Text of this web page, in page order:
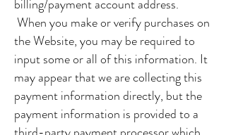
billing/payment account address.
When you make or verify purchases on
the Website, you may be required to
input some or all of this information. It
may appear that we are collecting this
payment information directly, but the
payment information is provided to a